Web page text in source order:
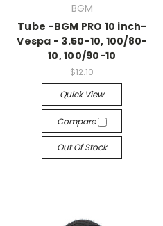
BGM
Tube -BGM PRO 10 inch-
Vespa - 3.50-10, 100/80-
10, 100/90-10
$12.10
Quick View
Compare
Out Of Stock